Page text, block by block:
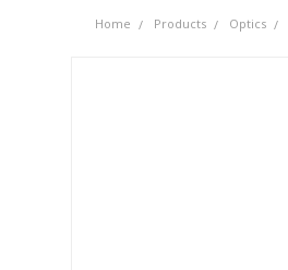
Home Products Optics